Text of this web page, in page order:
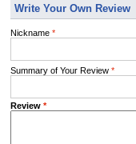
Write Your Own Review
Nickname *
Summary of Your Review *
Review *